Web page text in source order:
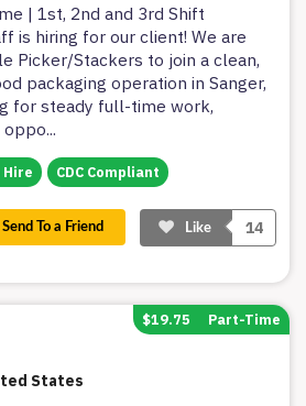
| 1st, 2nd and 3rd Shift
is hiring for our client! We are
Picker/Stackers to join a clean,
packaging operation in Sanger,
for steady full-time work,
oppo...
Hire CDC Compliant
Send To a Friend Like 14
States
$19.75 Part-Time